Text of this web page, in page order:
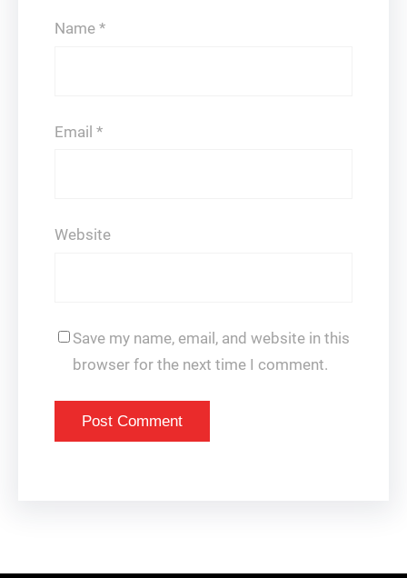
Name *
Email *
Website
Save my name, email, and website in this
browser for the next time I comment.